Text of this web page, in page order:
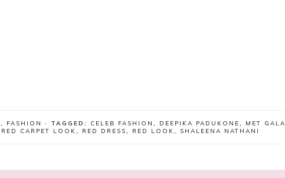
, FASHION · TAGGED: CELEB FASHION , DEEPIKA PADUKONE, MET GALA
RED CARPET LOOK, RED DRESS, RED LOOK, SHALEENA NATHANI